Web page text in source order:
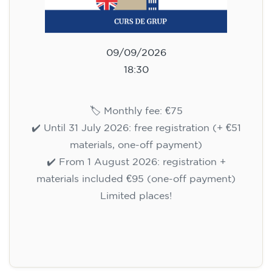
09/09/2026
18:30
🏷️ Monthly fee: €75
✔️ Until 31 July 2026: free registration (+ €51
materials, one-off payment)
✔️ From 1 August 2026: registration +
materials included €95 (one-off payment)
Limited places!